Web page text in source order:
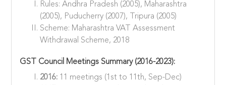
Rules: Andhra Pradesh (2005), Maharashtra
(2005), Puducherry (2007), Tripura (2005)
Scheme: Maharashtra VAT Assessment
Withdrawal Scheme, 2018
GST Council Meetings Summary (2016-2023):
2016: 11 meetings (1st to 11th, Sep-Dec)